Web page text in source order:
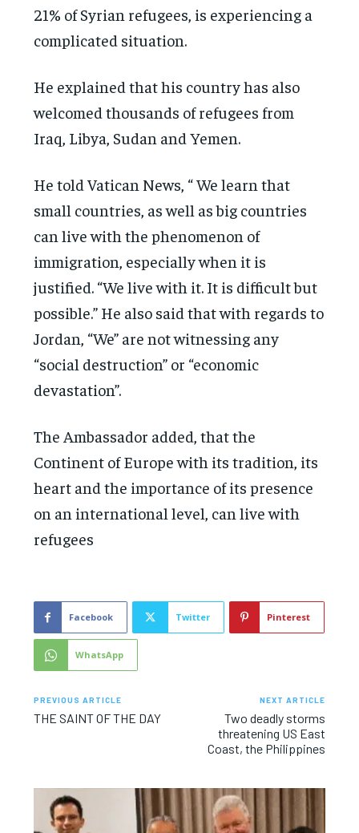
21% of Syrian refugees, is experiencing a
complicated situation.
He explained that his country has also
welcomed thousands of refugees from
Iraq, Libya, Sudan and Yemen.
He told Vatican News, “ We learn that
small countries, as well as big countries
can live with the phenomenon of
immigration, especially when it is
justified. “We live with it. It is difficult but
possible.” He also said that with regards to
Jordan, “We” are not witnessing any
“social destruction” or “economic
devastation”.
The Ambassador added, that the
Continent of Europe with its tradition, its
heart and the importance of its presence
on an international level, can live with
refugees
Facebook Twitter Pinterest
WhatsApp
PREVIOUS ARTICLE
THE SAINT OF THE DAY
NEXT ARTICLE
Two deadly storms
threatening US East
Coast, the Philippines